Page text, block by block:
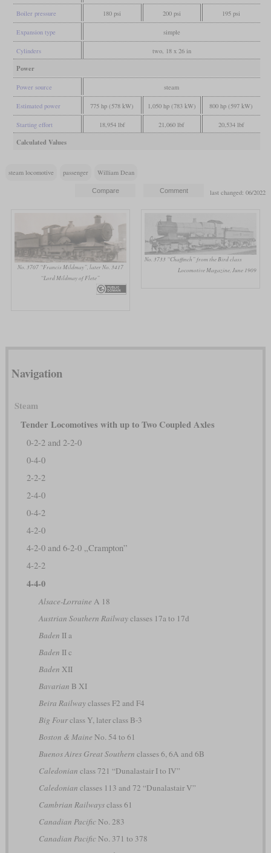
Boiler pressure 180 psi 200 psi 195 psi
Expansion type simple
Cylinders two, 18 x 26 in
Power
Power source steam
Estimated power 775 hp (578 kW) 1,050 hp (783 kW) 800 hp (597 kW)
Starting effort 18,954 lbf 21,060 lbf 20,534 lbf
Calculated Values
steam locomotive passenger William Dean
last changed: 06/2022
No. 3707 “Francis Mildmay”, later No. 3417
“Lord Mildmay of Flete”
No. 3733 “Chaffinch” from the Bird class
Locomotive Magazine, June 1909
Navigation
Steam
Tender Locomotives with up to Two Coupled Axles
0-2-2 and 2-2-0
0-4-0
2-2-2
2-4-0
0-4-2
4-2-0
4-2-0 and 6-2-0 „Crampton”
4-2-2
4-4-0
Alsace-Lorraine A 18
Austrian Southern Railwayclasses 17a to 17d
Baden II a
Baden II c
Baden XII
Bavarian B XI
Beira Railwayclasses F2 and F4
Big Fourclass Y, later class B-3
Boston & Maine No. 54 to 61
Buenos Aires Great Southern classes 6, 6A and 6B
Caledonian class 721 “Dunalastair I to IV”
Caledonian classes 113 and 72 “Dunalastair V”
Cambrian Railwaysclass 61
Canadian PacificNo. 283
Canadian PacificNo. 371 to 378